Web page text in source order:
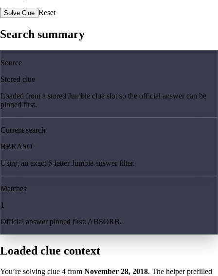
Solve Clue Reset
Search summary
Source
Stored clue
Loaded from a stored Jumble clue slot so the official answer can be
pinned first.
Current search
BBRASO
Using an exact 6-letter Jumble answer filter.
Matches
1
Official answer pinned first: ABSORB.
Loaded clue context
You’re solving clue 4 from November 28, 2018. The helper prefilled